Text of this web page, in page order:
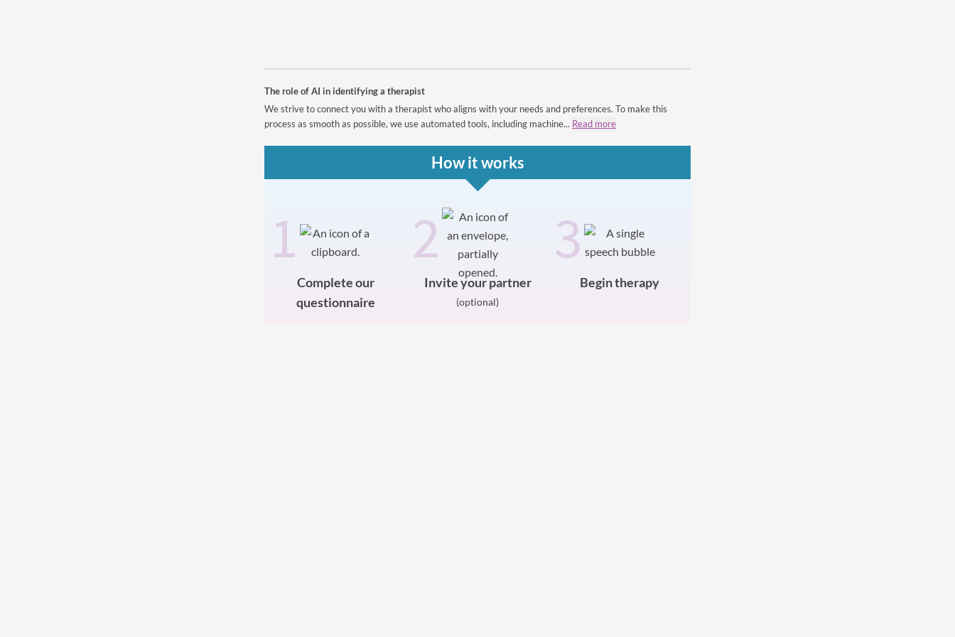
The role of AI in identifying a therapist
We strive to connect you with a therapist who aligns with your needs and preferences. To make this
process as smooth as possible, we use automated tools, including machine... Read more
How it works
1
Complete our
questionnaire
2
Invite your partner
(optional)
3
Begin therapy